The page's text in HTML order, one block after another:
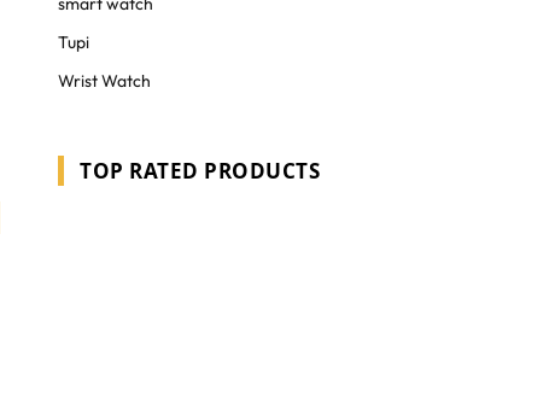
Tupi
Wrist Watch
TOP RATED PRODUCTS